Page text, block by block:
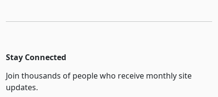
Stay Connected
Join thousands of people who receive monthly site
updates.